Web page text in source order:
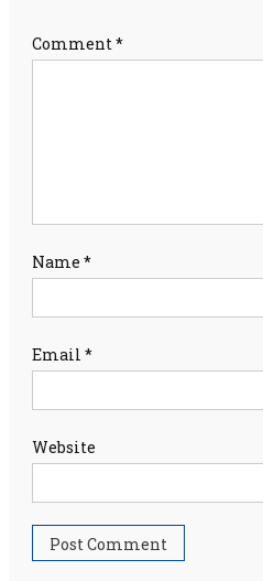
Comment*
Name *
Email *
Website